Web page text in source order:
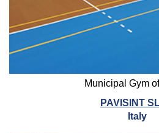
Municipal Gym
PAVISINT
Italy